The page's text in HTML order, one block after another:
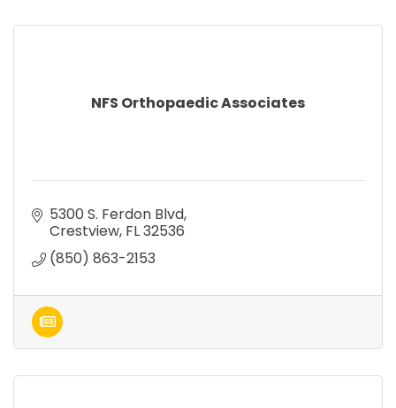
NFS Orthopaedic Associates
5300 S. Ferdon Blvd
Crestview FL32536
(850) 863-2153